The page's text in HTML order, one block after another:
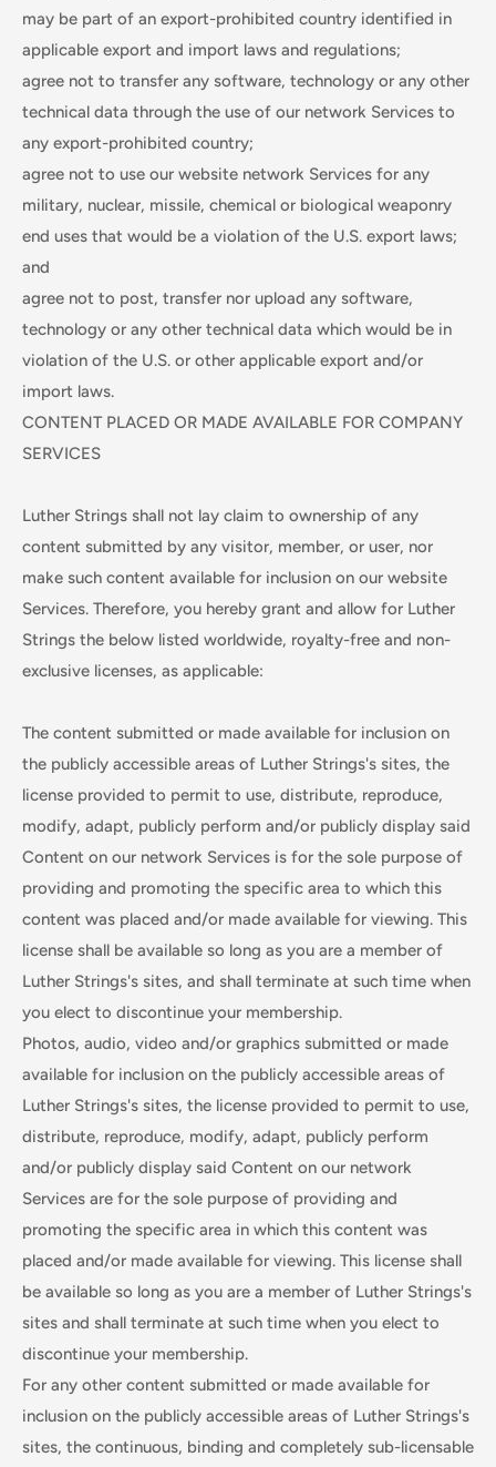
may be part of an export-prohibited country identified in
applicable export and import laws and regulations;
agree not to transfer any software, technology or any other
technical data through the use of our network Services to
any export-prohibited country;
agree not to use our website network Services for any
military, nuclear, missile, chemical or biological weaponry
end uses that would be a violation of the U.S. export laws;
and
agree not to post, transfer nor upload any software,
technology or any other technical data which would be in
violation of the U.S. or other applicable export and/or
import laws.
CONTENT PLACED OR MADE AVAILABLE FOR COMPANY
SERVICES
Luther Strings shall not lay claim to ownership of any
content submitted by any visitor, member, or user, nor
make such content available for inclusion on our website
Services. Therefore, you hereby grant and allow for Luther
Strings the below listed worldwide, royalty-free and non-
exclusive licenses, as applicable:
The content submitted or made available for inclusion on
the publicly accessible areas of Luther Strings's sites, the
license provided to permit to use, distribute, reproduce,
modify, adapt, publicly perform and/or publicly display said
Content on our network Services is for the sole purpose of
providing and promoting the specific area to which this
content was placed and/or made available for viewing. This
license shall be available so long as you are a member of
Luther Strings's sites, and shall terminate at such time when
you elect to discontinue your membership.
Photos, audio, video and/or graphics submitted or made
available for inclusion on the publicly accessible areas of
Luther Strings's sites, the license provided to permit to use,
distribute, reproduce, modify, adapt, publicly perform
and/or publicly display said Content on our network
Services are for the sole purpose of providing and
promoting the specific area in which this content was
placed and/or made available for viewing. This license shall
be available so long as you are a member of Luther Strings's
sites and shall terminate at such time when you elect to
discontinue your membership.
For any other content submitted or made available for
inclusion on the publicly accessible areas of Luther Strings's
sites, the continuous, binding and completely sub-licensable